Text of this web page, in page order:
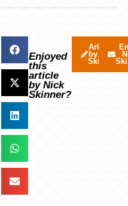
Enjoyed
this
article
by Nick
Skinner?
Articles
by Nick
Skinner